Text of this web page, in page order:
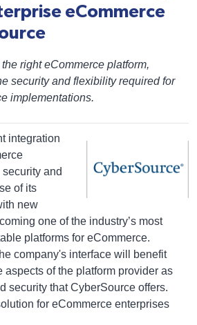
eCommerce
right eCommerce platform,
security and flexibility required for
implementations.
integration
and
of its
new
one of the industry’s most
platforms for eCommerce.
company's interface will benefit
aspects of the platform provider as
security that CyberSource offers.
for eCommerce enterprises